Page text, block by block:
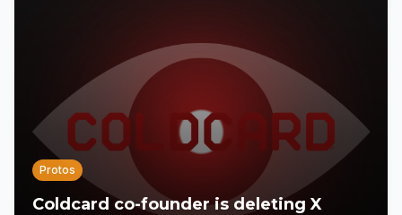
Protos
Coldcard co-founder is deleting X